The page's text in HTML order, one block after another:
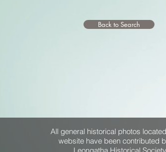
Back to Search
All general historical photos
website have been contributed